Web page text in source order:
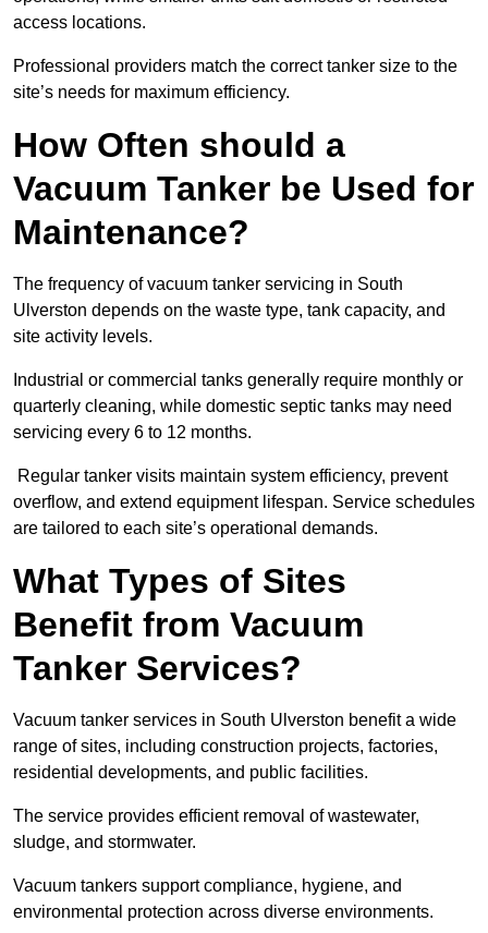
access locations.
Professional providers match the correct tanker size to the
site’s needs for maximum efficiency.
How Often should a
Vacuum Tanker be Used for
Maintenance?
The frequency of vacuum tanker servicing in South
Ulverston depends on the waste type, tank capacity, and
site activity levels.
Industrial or commercial tanks generally require monthly or
quarterly cleaning, while domestic septic tanks may need
servicing every 6 to 12 months.
Regular tanker visits maintain system efficiency, prevent
overflow, and extend equipment lifespan. Service schedules
are tailored to each site’s operational demands.
What Types of Sites
Benefit from Vacuum
Tanker Services?
Vacuum tanker services in South Ulverston benefit a wide
range of sites, including construction projects, factories,
residential developments, and public facilities.
The service provides efficient removal of wastewater,
sludge, and stormwater.
Vacuum tankers support compliance, hygiene, and
environmental protection across diverse environments.